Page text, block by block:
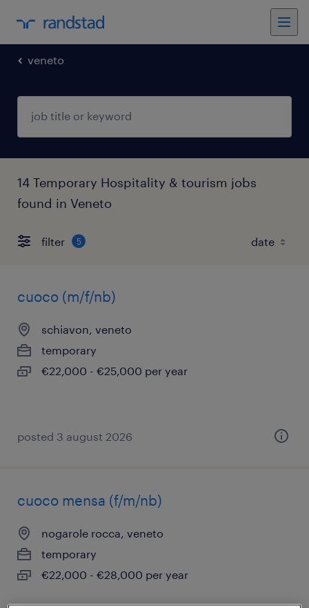
veneto
14 Temporary Hospitality & tourism jobs
found in Veneto
filter 5
cuoco (m/f/nb)
schiavon, veneto
temporary
€22,000 - €25,000 per year
posted 3 august 2026
cuoco mensa (f/m/nb)
nogarole rocca, veneto
temporary
€22,000 - €28,000 per year